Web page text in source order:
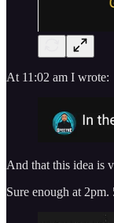
At 11:02 am I wrote:
And that this idea is
Sure enough at